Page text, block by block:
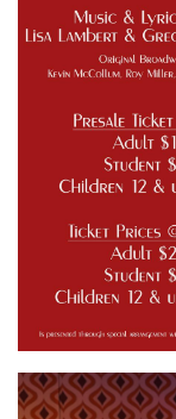
Active slide